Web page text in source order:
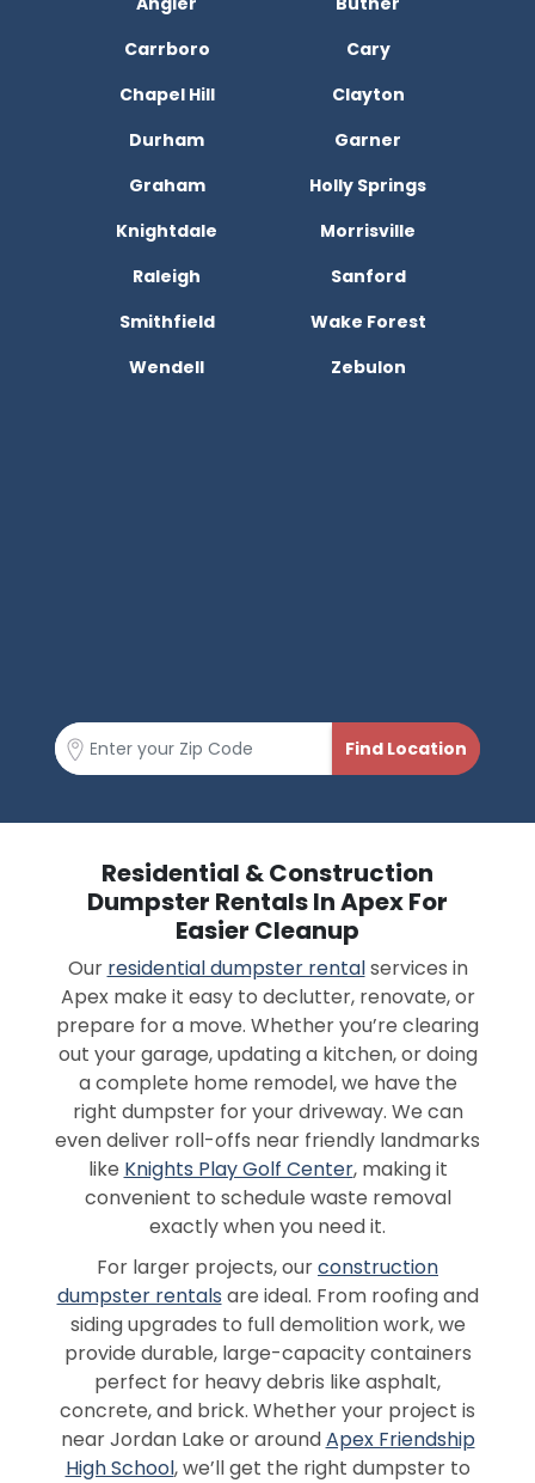
Carrboro
Cary
Chapel Hill
Clayton
Durham
Garner
Graham
Holly Springs
Knightdale
Morrisville
Raleigh
Sanford
Smithfield
Wake Forest
Wendell
Zebulon
Residential & Construction
Dumpster Rentals In Apex For
Easier Cleanup
Our residential dumpster rentalservices in
Apex make it easy to declutter, renovate, or
prepare for a move. Whether you’re clearing
out your garage, updating a kitchen, or doing
a complete home remodel, we have the
right dumpster for your driveway. We can
even deliver roll-offs near friendly landmarks
like Knights Play Golf Center, making it
convenient to schedule waste removal
exactly when you need it.
For larger projects, ourconstruction
dumpster rentals are ideal. From roofing and
siding upgrades to full demolition work, we
provide durable, large-capacity containers
perfect for heavy debris like asphalt,
concrete, and brick. Whether your project is
near Jordan Lake or aroundApex Friendship
High School, we’ll get the right dumpster to